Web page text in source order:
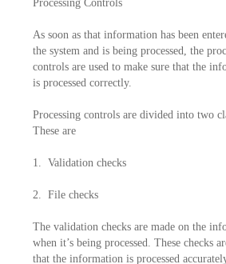
Processing Controls
As soon as that information has been
the system and is being processed, the
controls are used to make sure that the
is processed correctly.
Processing controls are divided into two
These are
1. Validation checks
2. File checks
The validation checks are made on the
when it’s being processed. These checks
that the information is processed